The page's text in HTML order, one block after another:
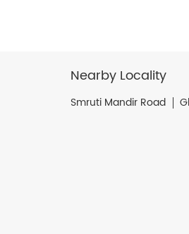
Nearby Locality
Smruti Mandir Road